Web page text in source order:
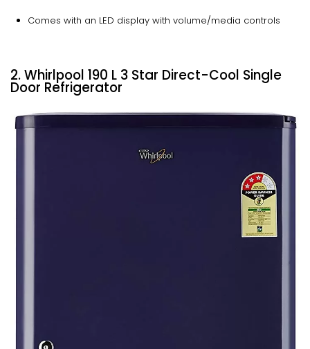
Comes with an LED display with volume/media controls
2. Whirlpool 190 L 3 Star Direct-Cool Single
Door Refrigerator